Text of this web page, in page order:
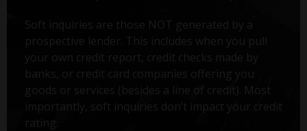
Soft inquiries are those NOT generated by a
prospective lender. This includes when you pull
your own credit report, credit checks made by
banks, or credit card companies offering you
goods or services (besides a line of credit). Most
importantly, soft inquiries don’t impact your credit
rating.